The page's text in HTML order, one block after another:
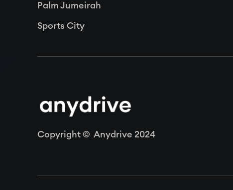
Palm Jumeirah
Sports City
Copyright © Anydrive 2024